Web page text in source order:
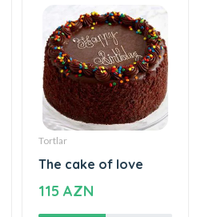
Tortlar
The cake of love
115 AZN